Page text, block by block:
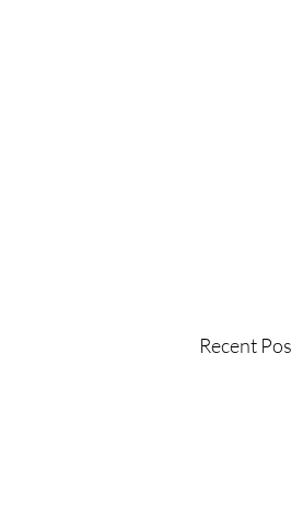
Recent